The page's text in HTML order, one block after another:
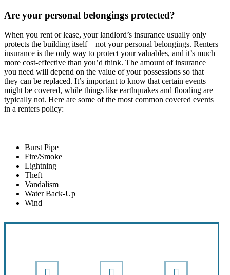
Are your personal belongings protected?
When you rent or lease, your landlord’s insurance usually only
protects the building itself—not your personal belongings. Renters
insurance is the only way to protect your valuables, and it’s much
more cost-effective than you’d think. The amount of insurance
you need will depend on the value of your possessions so that
they can be replaced. It’s important to know that certain events
might be covered, while things like earthquakes and flooding are
typically not. Here are some of the most common covered events
in a renters policy:
Burst Pipe
Fire/Smoke
Lightning
Theft
Vandalism
Water Back-Up
Wind